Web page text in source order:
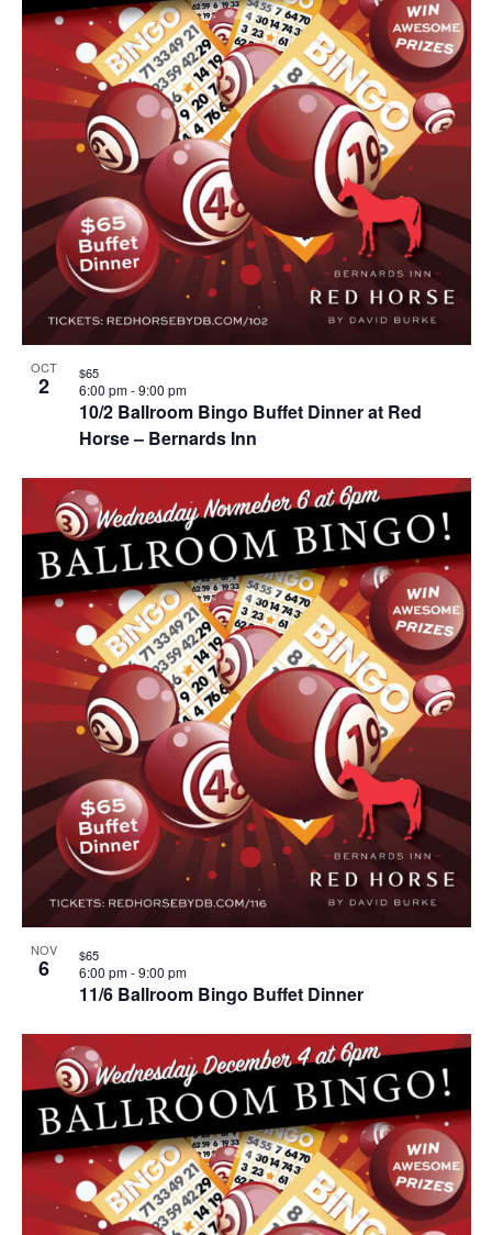
OCT
2
10/2 Ballroom Bingo Buffet Dinner at Red
Horse – Bernards Inn
6:00 pm-9:00 pm
$65
NOV
6
11/6 Ballroom Bingo Buffet Dinner
6:00 pm-9:00 pm
$65